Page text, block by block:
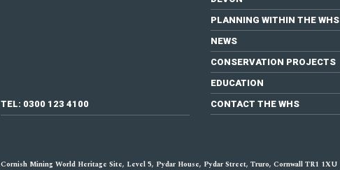
TEL: 0300 123 4100
PLANNING WITHIN THE WHS
NEWS
CONSERVATION PROJECTS
EDUCATION
CONTACT THE WHS
Cornish Mining World Heritage Site, Level 5, Pydar House, Pydar Street, Truro, Cornwall TR1 1XU